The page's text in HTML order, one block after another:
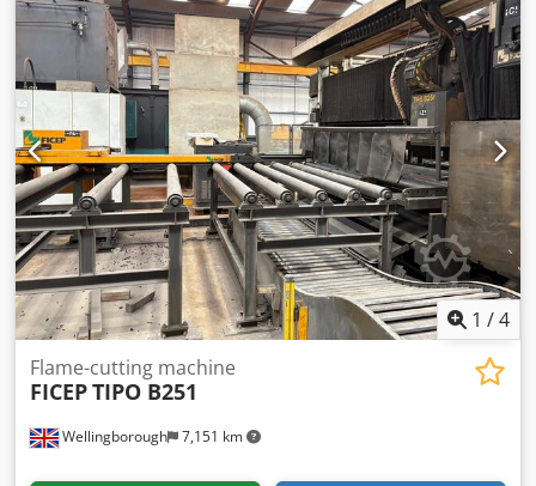
1 /4
Wellingborough 7,151 km
Flame-cutting machine
FICEPTIPO B251